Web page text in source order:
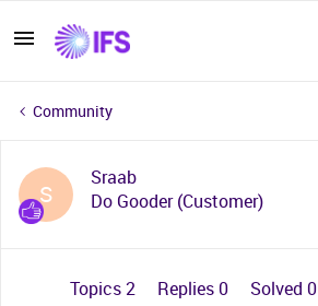
Community
S
Sraab
Do Gooder (Customer)
Topics 2 Replies 0 Solved 0